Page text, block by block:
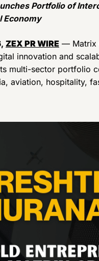
Portfolio of
Economy
ZEX PR WIRE — Matrix
innovation and
multi-sector portfolio
aviation, hospitality,